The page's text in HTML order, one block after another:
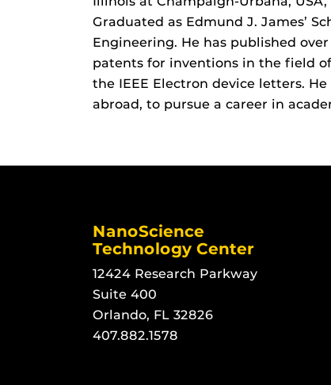
Graduated as Edmund J. James’
Engineering. He has published
patents for inventions in the field
the IEEE Electron device letters.
abroad, to pursue a career in
NanoScience
Technology Center
12424 Research Parkway
Suite 400
Orlando, FL 32826
407.882.1578